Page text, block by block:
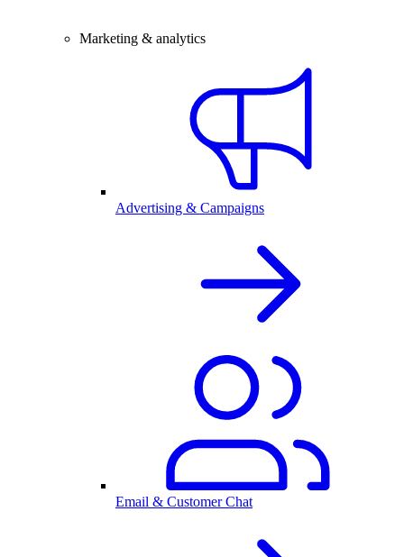
Marketing & analytics
Advertising & Campaigns
Email & Customer Chat